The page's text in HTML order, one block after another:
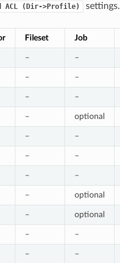
ACL (Dir->Profile) settings.
Fileset Job
– –
– –
– –
– optional
– –
– –
– –
– optional
– optional
– –
– –